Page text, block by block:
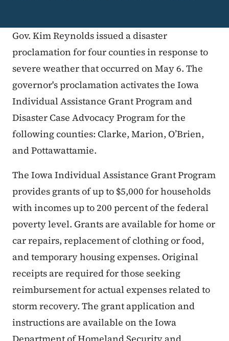
Gov. Kim Reynolds issued a disaster
proclamation for four counties in response to
severe weather that occurred on May 6. The
governor's proclamation activates the Iowa
Individual Assistance Grant Program and
Disaster Case Advocacy Program for the
following counties: Clarke, Marion, O’Brien,
and Pottawattamie.
The Iowa Individual Assistance Grant Program
provides grants of up to $5,000 for households
with incomes up to 200 percent of the federal
poverty level. Grants are available for home or
car repairs, replacement of clothing or food,
and temporary housing expenses. Original
receipts are required for those seeking
reimbursement for actual expenses related to
storm recovery. The grant application and
instructions are available on the Iowa